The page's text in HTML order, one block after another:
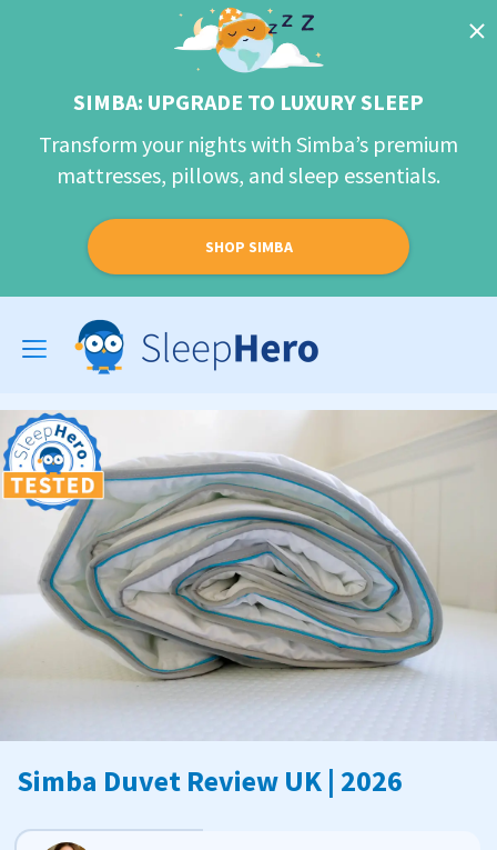
SIMBA: UPGRADE TO LUXURY SLEEP
Transform your nights with Simba’s premium
mattresses, pillows, and sleep essentials.
SHOP SIMBA
Toggle
navigation
Simba Duvet Review UK | 2026